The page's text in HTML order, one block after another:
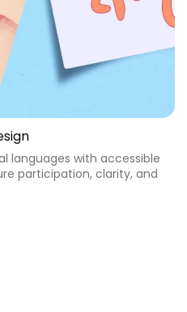
languages with accessible
participation, clarity, and